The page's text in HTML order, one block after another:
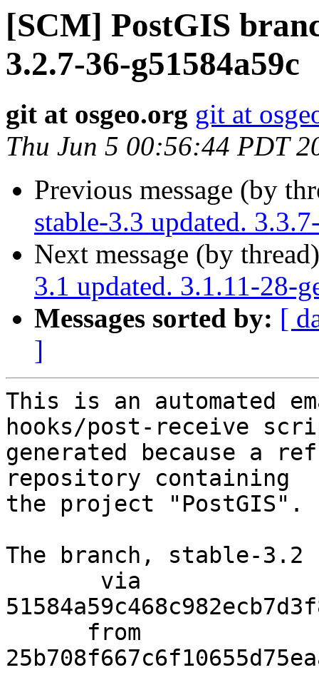
[SCM] PostGIS
3.2.7-36-g51584a59c
git at osgeo.org git at
Thu Jun 5 00:56:44 PDT
Previous message (by
stable-3.3 updated.
Next message (by
3.1 updated. 3.1.11-28-
Messages sorted by: [
]
This is an automated
hooks/post-receive
generated because a
repository containing
the project "PostGIS".
The branch, stable-3.2